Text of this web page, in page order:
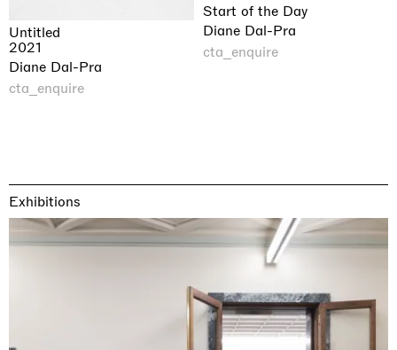
Untitled
2021
Diane Dal-Pra
cta_enquire
Start of the Day
Diane Dal-Pra
cta_enquire
Exhibitions